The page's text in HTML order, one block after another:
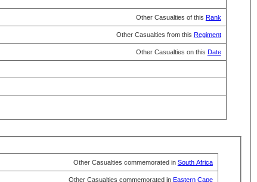
Other Casualties of this Rank
Other Casualties from this Regiment
Other Casualties on this Date
Other Casualties commemorated in South Africa
Other Casualties commemorated in Eastern Cape